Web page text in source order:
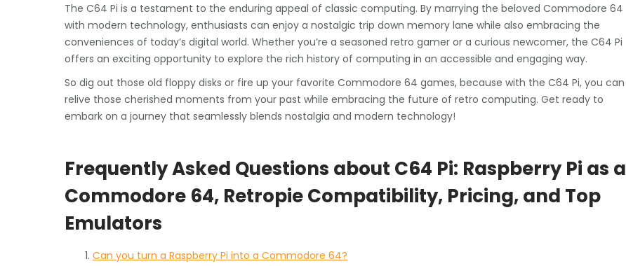
The C64 Pi is a testament to the enduring appeal of classic computing. By marrying the beloved Commodore 64
with modern technology, enthusiasts can enjoy a nostalgic trip down memory lane while also embracing the
conveniences of today’s digital world. Whether you’re a seasoned retro gamer or a curious newcomer, the C64 Pi
offers an exciting opportunity to explore the rich history of computing in an accessible and engaging way.
So dig out those old floppy disks or fire up your favorite Commodore 64 games, because with the C64 Pi, you can
relive those cherished moments from your past while embracing the future of retro computing. Get ready to
embark on a journey that seamlessly blends nostalgia and modern technology!
Frequently Asked Questions about C64 Pi: Raspberry Pi as a
Commodore 64, Retropie Compatibility, Pricing, and Top
Emulators
Can you turn a Raspberry Pi into a Commodore 64?